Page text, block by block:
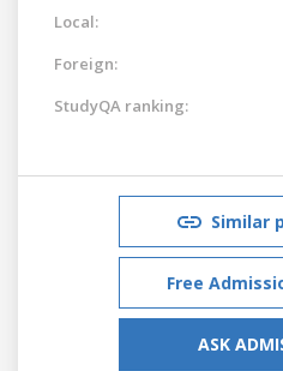
Local:
Foreign:
StudyQA ranking:
Similar
Free
ASK